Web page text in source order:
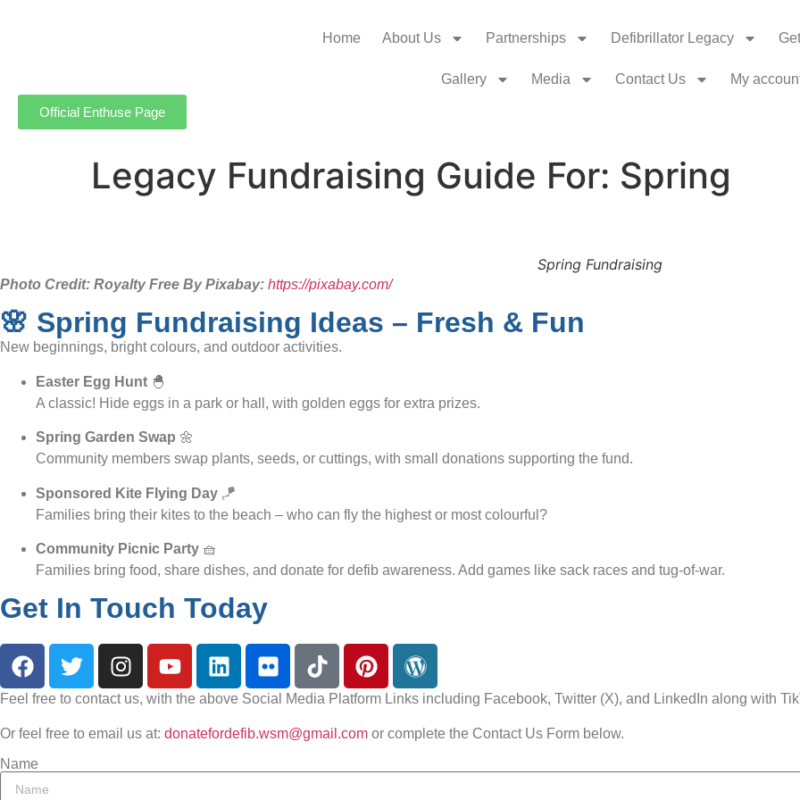
Official Enthuse Page
Home About Us Partnerships Defibrillator Legacy
Gallery Media Contact Us My
Legacy Fundraising Guide For: Spring
Spring Fundraising
Photo Credit: Royalty Free By Pixabay: https://pixabay.com/
🌸 Spring Fundraising Ideas – Fresh & Fun
New beginnings, bright colours, and outdoor activities.
Easter Egg Hunt 🐣
A classic! Hide eggs in a park or hall, with golden eggs for extra prizes.
Spring Garden Swap 🌼
Community members swap plants, seeds, or cuttings, with small donations supporting the fund.
Sponsored Kite Flying Day 🪁
Families bring their kites to the beach – who can fly the highest or most colourful?
Community Picnic Party 🧺
Families bring food, share dishes, and donate for defib awareness. Add games like sack races and tug-of-war.
Get In Touch Today
Feel free to contact us, with the above Social Media Platform Links including Facebook, Twitter (X), and LinkedIn along with
Or feel free to email us at: donatefordefib.wsm@gmail.com or complete the Contact Us Form below.
Name